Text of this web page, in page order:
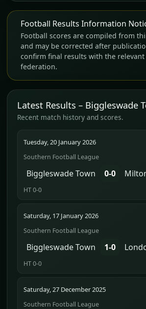
Football Results Information
Football scores are compiled from
and may be corrected after
confirm final results with the
federation.
Latest Results – Biggleswade
Recent match history and scores.
Tuesday, 20 January 2026
Southern Football League
Biggleswade Town 0-0
HT 0-0
Saturday, 17 January 2026
Southern Football League
Biggleswade Town 1-0
HT 0-0
Saturday, 27 December 2025
Southern Football League